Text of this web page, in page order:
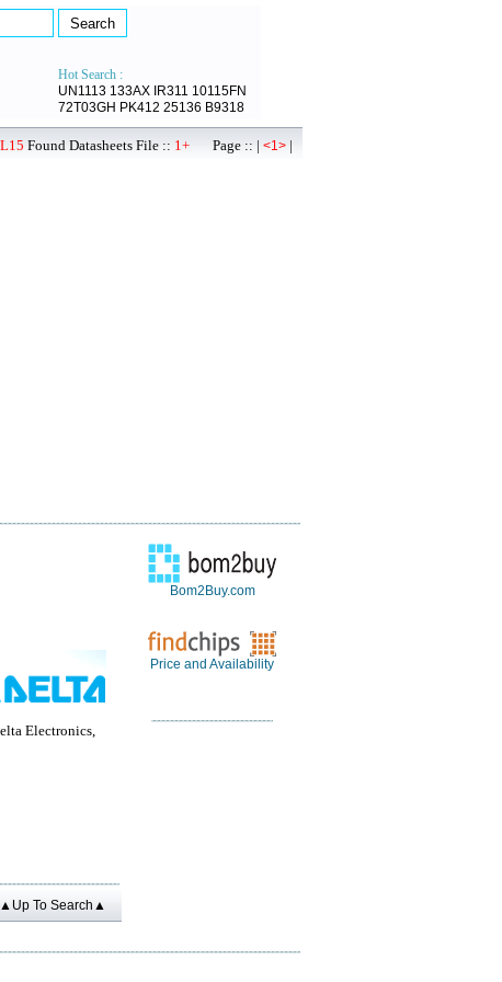
Hot Search :
UN1113 133AX IR311 10115FN
72T03GH PK412 25136 B9318
Found Datasheets File :: 1+ Page :: | <1> |
Electronics,
▲Up To Search▲
Bom2Buy.com
Price and Availability